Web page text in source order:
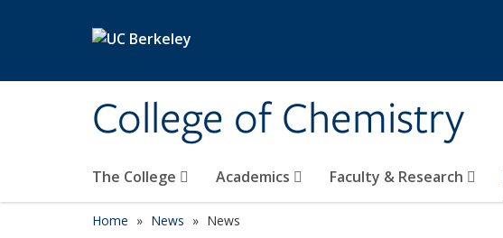
College of Chemistry
The College Academics Faculty & Research
Home News News